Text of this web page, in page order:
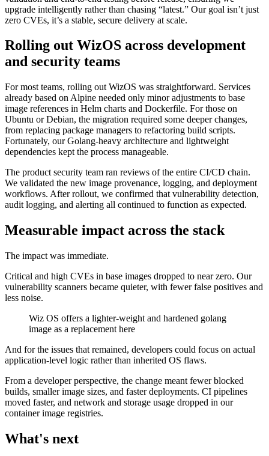
upgrade intelligently rather than chasing “latest.” Our goal isn’t just
zero CVEs, it’s a stable, secure delivery at scale.
Rolling out WizOS across development
and security teams
For most teams, rolling out WizOS was straightforward. Services
already based on Alpine needed only minor adjustments to base
image references in Helm charts and Dockerfile. For those on
Ubuntu or Debian, the migration required some deeper changes,
from replacing package managers to refactoring build scripts.
Fortunately, our Golang-heavy architecture and lightweight
dependencies kept the process manageable.
The product security team ran reviews of the entire CI/CD chain.
We validated the new image provenance, logging, and deployment
workflows. After rollout, we confirmed that vulnerability detection,
audit logging, and alerting all continued to function as expected.
Measurable impact across the stack
The impact was immediate.
Critical and high CVEs in base images dropped to near zero. Our
vulnerability scanners became quieter, with fewer false positives and
less noise.
Wiz OS offers a lighter-weight and hardened golang
image as a replacement here
And for the issues that remained, developers could focus on actual
application-level logic rather than inherited OS flaws.
From a developer perspective, the change meant fewer blocked
builds, smaller image sizes, and faster deployments. CI pipelines
moved faster, and network and storage usage dropped in our
container image registries.
What's next